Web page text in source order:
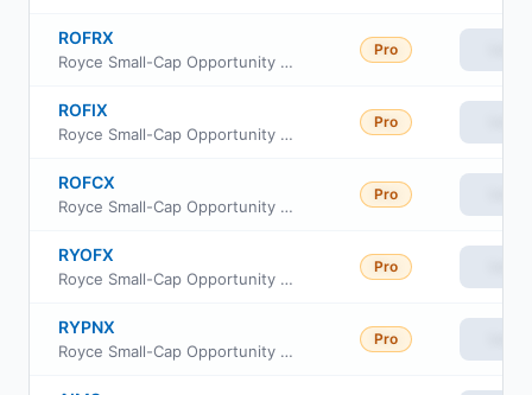
ROFRX
Royce Small-Cap Opportunity Fund Class R
Pro
ROFIX
Royce Small-Cap Opportunity Fund Institutional Class
Pro
ROFCX
Royce Small-Cap Opportunity Fund Consultant Class
Pro
RYOFX
Royce Small-Cap Opportunity Fund Service Class
Pro
RYPNX
Royce Small-Cap Opportunity Fund Investment Class
Pro